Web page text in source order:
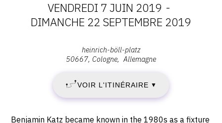
PINTEREST
DATES
:
VENDREDI
7
VENDREDI 7 JUIN 2019 -
DIMANCHE 22 SEPTEMBRE 2019
heinrich-böll-platz
50667 Cologne Allemagne
VOIR L'ITINÉRAIRE ▼
Description,
Benjamin Katz became known in the 1980s as a fixture